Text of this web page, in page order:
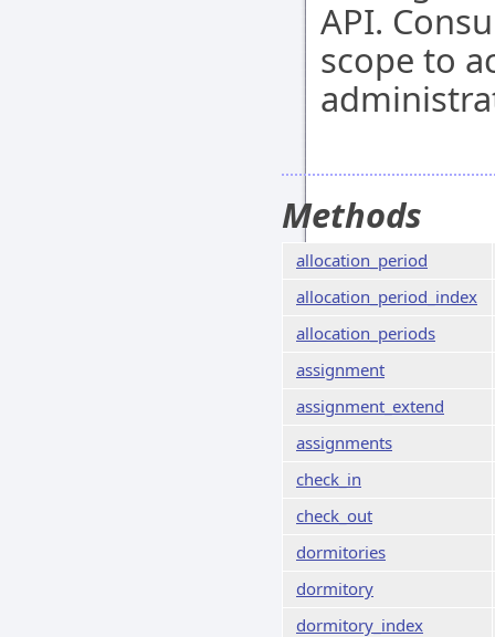
API.
scope to
Methods
allocation_period
allocation_period_index
allocation_periods
assignment
assignment_extend
assignments
check_in
check_out
dormitories
dormitory
dormitory_index